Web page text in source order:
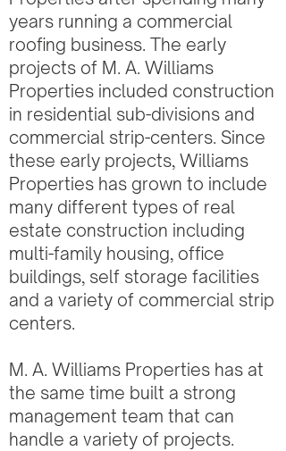
years running a commercial
roofing business. The early
projects of M. A. Williams
Properties included construction
in residential sub-divisions and
commercial strip-centers. Since
these early projects, Williams
Properties has grown to include
many different types of real
estate construction including
multi-family housing, office
buildings, self storage facilities
and a variety of commercial strip
centers.
M. A. Williams Properties has at
the same time built a strong
management team that can
handle a variety of projects.